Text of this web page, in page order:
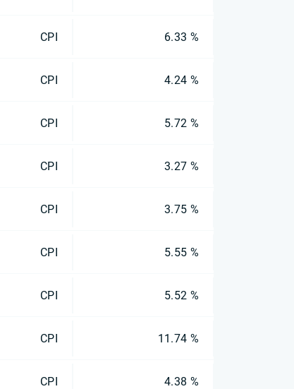
CPI 6.33 %
CPI 4.24 %
CPI 5.72 %
CPI 3.27 %
CPI 3.75 %
CPI 5.55 %
CPI 5.52 %
CPI 11.74 %
CPI 4.38 %